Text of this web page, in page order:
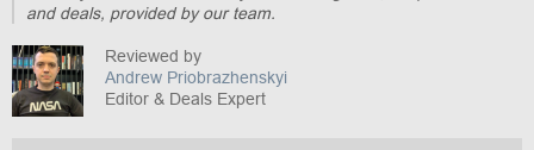
and deals, provided by our team.
Reviewed by
Andrew Priobrazhenskyi
Editor & Deals Expert